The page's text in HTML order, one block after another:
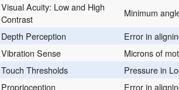
Visual Acuity: Low and High
Contrast
Minimum
Depth Perception
Error in
Vibration Sense
Microns of
Touch Thresholds
Pressure in
Proprioception
Error in